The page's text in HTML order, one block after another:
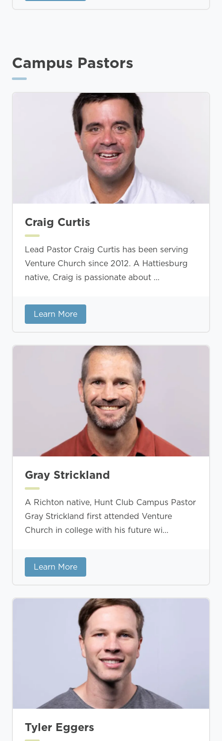
Campus Pastors
Craig Curtis
Lead Pastor Craig Curtis has been serving
Venture Church since 2012. A Hattiesburg
native, Craig is passionate about ...
Learn More
Gray Strickland
A Richton native, Hunt Club Campus Pastor
Gray Strickland first attended Venture
Church in college with his future wi...
Learn More
Tyler Eggers